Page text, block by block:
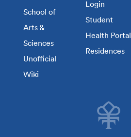
School of
Arts &
Sciences
Unofficial
Wiki
Login
Student
Health Portal
Residences